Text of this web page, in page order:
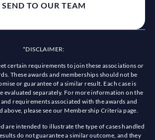
*DISCLAIMER:
certain requirements to join these associations or
These awards and memberships should not be
or guarantee of a similar result. Each case is
evaluated separately. For more information on the
requirements associated with the awards and
above, please see our Membership Criteria page.
are intended to illustrate the type of cases handled
do not guarantee a similar outcome, and they